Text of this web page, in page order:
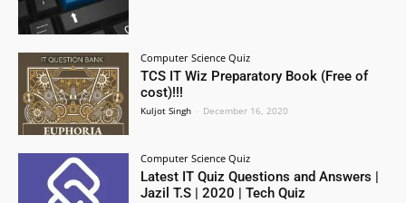
Computer Science Quiz
TCS IT Wiz Preparatory Book (Free of
cost)!!!
Kuljot Singh - December 16, 2020
Computer Science Quiz
Latest IT Quiz Questions and Answers |
Jazil T.S | 2020 | Tech Quiz